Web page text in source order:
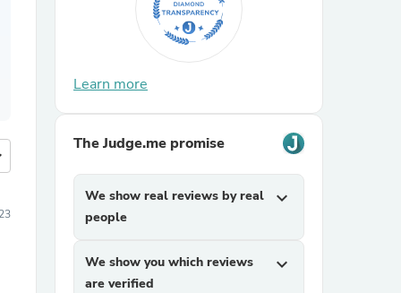
Learn more
The Judge.me promise
We show real reviews by real
people
expand_more
We show you which reviews
are verified
expand_more